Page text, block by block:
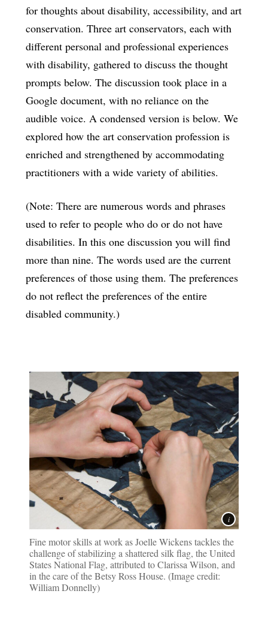
for thoughts about disability, accessibility, and art
conservation. Three art conservators, each with
different personal and professional experiences
with disability, gathered to discuss the thought
prompts below. The discussion took place in a
Google document, with no reliance on the
audible voice. A condensed version is below. We
explored how the art conservation profession is
enriched and strengthened by accommodating
practitioners with a wide variety of abilities.
(Note: There are numerous words and phrases
used to refer to people who do or do not have
disabilities. In this one discussion you will find
more than nine. The words used are the current
preferences of those using them. The preferences
do not reflect the preferences of the entire
disabled community.)
Fine motor skills at work as Joelle Wickens tackles the
challenge of stabilizing a shattered silk flag, the United
States National Flag, attributed to Clarissa Wilson, and
in the care of the Betsy Ross House. (Image credit:
William Donnelly)